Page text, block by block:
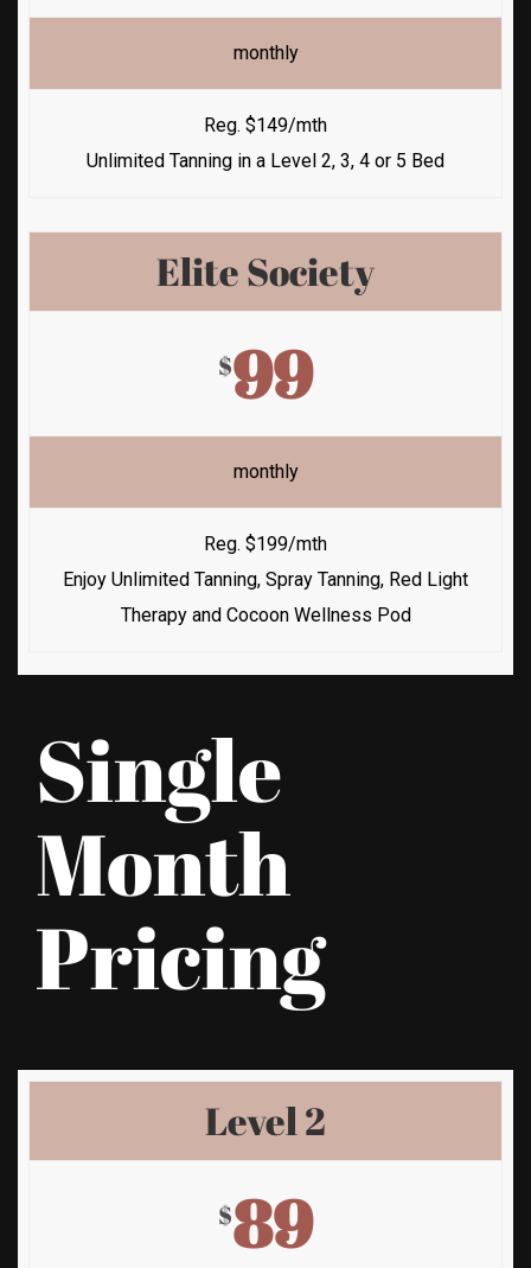
monthly
Reg. $149/mth
Unlimited Tanning in a Level 2, 3, 4 or 5 Bed
Elite Society
$99
monthly
Reg. $199/mth
Enjoy Unlimited Tanning, Spray Tanning, Red Light
Therapy and Cocoon Wellness Pod
Single
Month
Pricing
Level 2
$89